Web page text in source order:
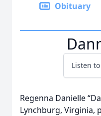
Obituary
Listen
Regenna Danielle
Lynchburg, Virginia,